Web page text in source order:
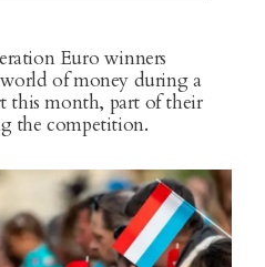
Euro winners
of money during a
this month, part of their
the competition.